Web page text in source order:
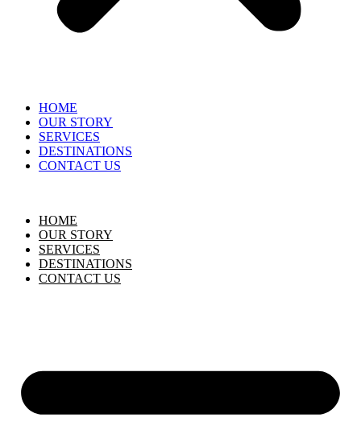
HOME
OUR STORY
SERVICES
DESTINATIONS
CONTACT US
HOME
OUR STORY
SERVICES
DESTINATIONS
CONTACT US